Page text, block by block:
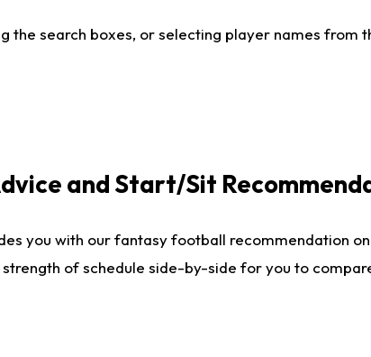
the search boxes, or selecting player names
and Start/Sit
you with our fantasy football recommendation
of schedule side-by-side for you to